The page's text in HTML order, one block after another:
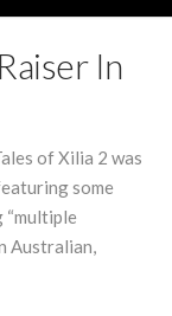
In
of Xilia 2 was
some
“multiple
Australian,